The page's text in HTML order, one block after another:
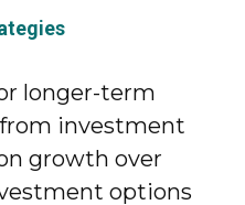
longer-term
investment
growth over
options